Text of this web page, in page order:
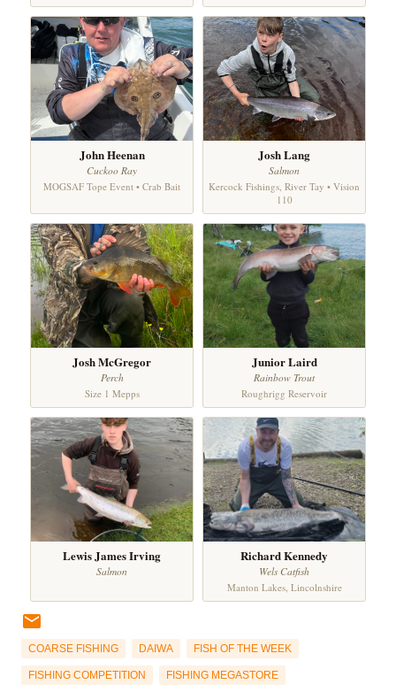
John Heenan
Cuckoo Ray
MOGSAF Tope Event • Crab Bait
Josh Lang
Salmon
Kercock Fishings, River Tay • Vision
110
Josh McGregor
Perch
Size 1 Mepps
Junior Laird
Rainbow Trout
Roughrigg Reservoir
Lewis James Irving
Salmon
Richard Kennedy
Wels Catfish
Manton Lakes, Lincolnshire
COARSE FISHING DAIWA FISH OF THE WEEK
FISHING COMPETITION FISHING MEGASTORE